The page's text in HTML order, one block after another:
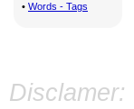
• Words - Tags
Disclamer: